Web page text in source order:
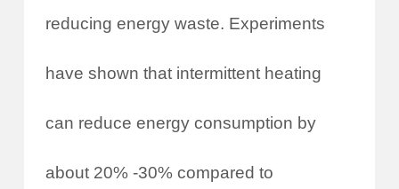
reducing energy waste. Experiments
have shown that intermittent heating
can reduce energy consumption by
about 20% -30% compared to